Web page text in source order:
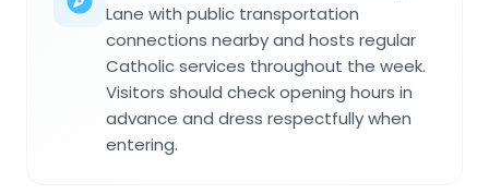
Lane with public transportation
connections nearby and hosts regular
Catholic services throughout the week.
Visitors should check opening hours in
advance and dress respectfully when
entering.